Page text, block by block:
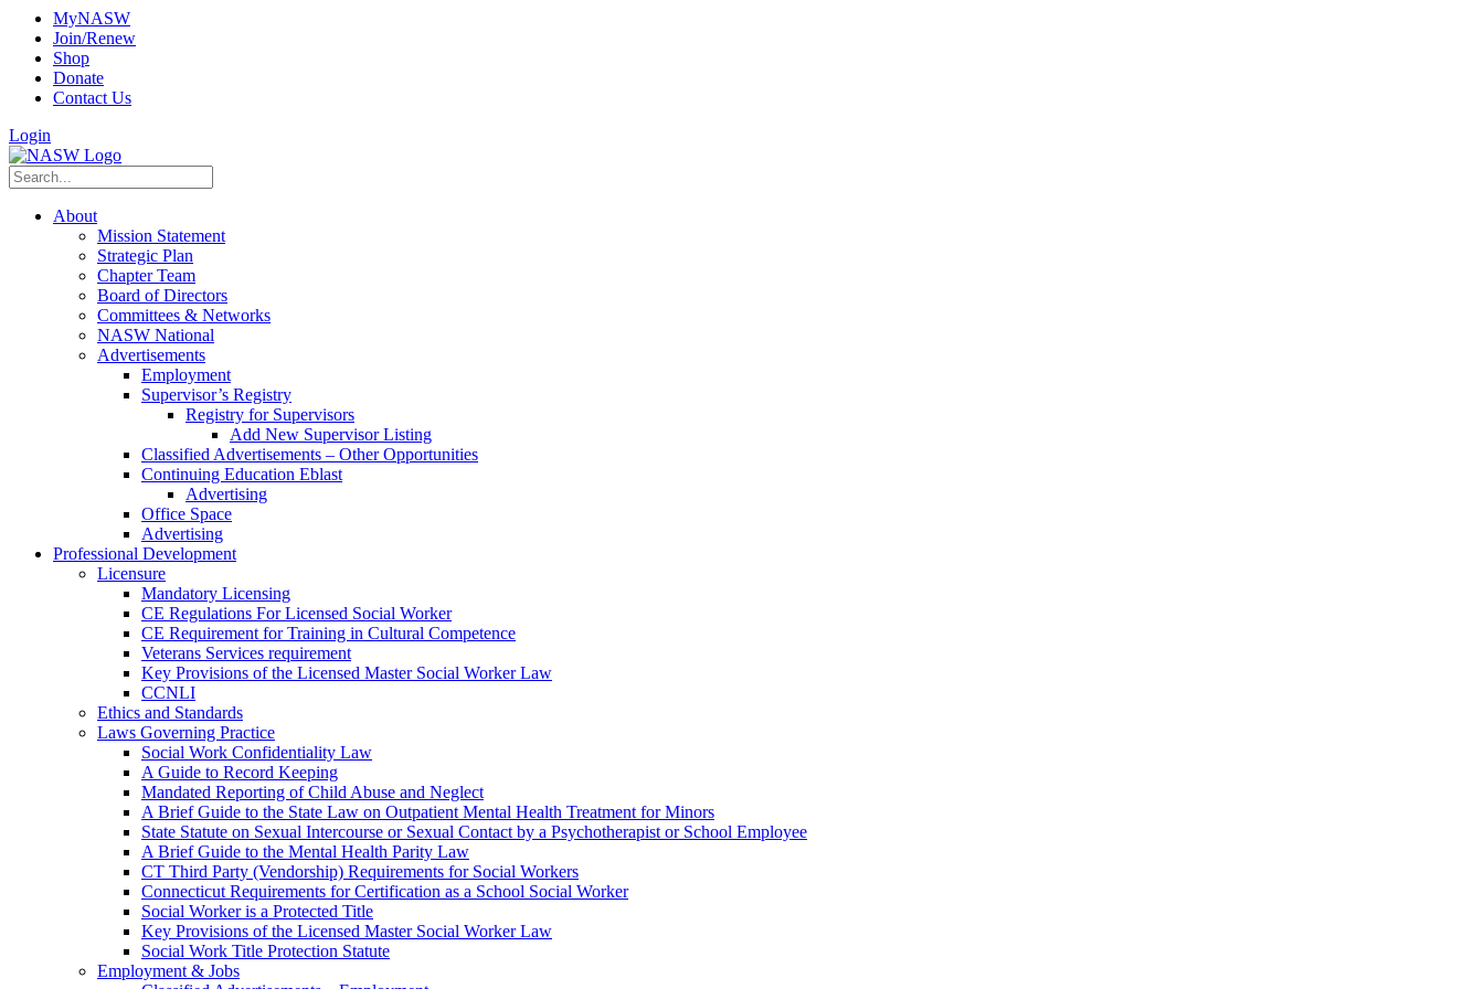
MyNASW
Join/Renew
Shop
Donate
Contact Us
Login
About
Mission Statement
Strategic Plan
Chapter Team
Board of Directors
Committees & Networks
NASW National
Advertisements
Employment
Supervisor’s Registry
Registry for Supervisors
Add New Supervisor Listing
Classified Advertisements – Other Opportunities
Continuing Education Eblast
Advertising
Office Space
Advertising
Professional Development
Licensure
Mandatory Licensing
CE Regulations For Licensed Social Worker
CE Requirement for Training in Cultural Competence
Veterans Services requirement
Key Provisions of the Licensed Master Social Worker Law
CCNLI
Ethics and Standards
Laws Governing Practice
Social Work Confidentiality Law
A Guide to Record Keeping
Mandated Reporting of Child Abuse and Neglect
A Brief Guide to the State Law on Outpatient Mental Health Treatment for Minors
State Statute on Sexual Intercourse or Sexual Contact by a Psychotherapist or School Employee
A Brief Guide to the Mental Health Parity Law
CT Third Party (Vendorship) Requirements for Social Workers
Connecticut Requirements for Certification as a School Social Worker
Social Worker is a Protected Title
Key Provisions of the Licensed Master Social Worker Law
Social Work Title Protection Statute
Employment & Jobs